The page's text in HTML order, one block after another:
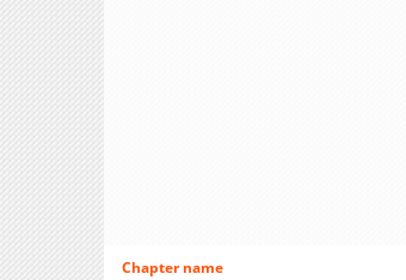
Chapter name